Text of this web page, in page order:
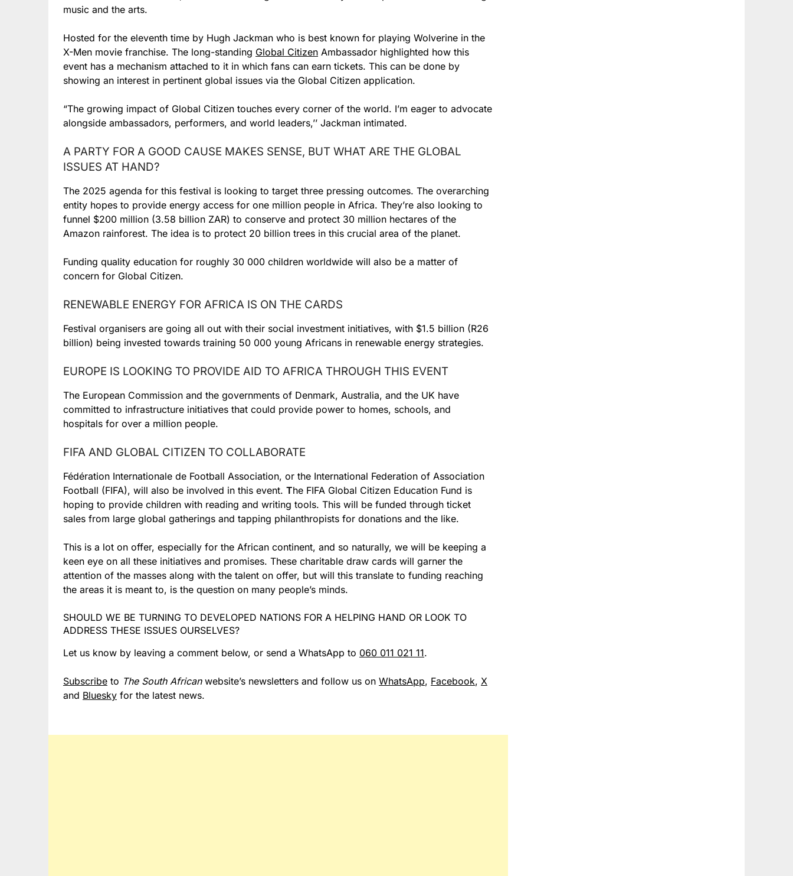
music and the arts.
Hosted for the eleventh time by Hugh Jackman who is best known for playing Wolverine in the
X-Men movie franchise. The long-standing Global Citizen Ambassador highlighted how this
event has a mechanism attached to it in which fans can earn tickets. This can be done by
showing an interest in pertinent global issues via the Global Citizen application.
“The growing impact of Global Citizen touches every corner of the world. I’m eager to advocate
alongside ambassadors, performers, and world leaders,’’ Jackman intimated.
A PARTY FOR A GOOD CAUSE MAKES SENSE, BUT WHAT ARE THE GLOBAL
ISSUES AT HAND?
The 2025 agenda for this festival is looking to target three pressing outcomes. The overarching
entity hopes to provide energy access for one million people in Africa. They’re also looking to
funnel $200 million (3.58 billion ZAR) to conserve and protect 30 million hectares of the
Amazon rainforest. The idea is to protect 20 billion trees in this crucial area of the planet.
Funding quality education for roughly 30 000 children worldwide will also be a matter of
concern for Global Citizen.
RENEWABLE ENERGY FOR AFRICA IS ON THE CARDS
Festival organisers are going all out with their social investment initiatives, with $1.5 billion (R26
billion) being invested towards training 50 000 young Africans in renewable energy strategies.
EUROPE IS LOOKING TO PROVIDE AID TO AFRICA THROUGH THIS EVENT
The European Commission and the governments of Denmark, Australia, and the UK have
committed to infrastructure initiatives that could provide power to homes, schools, and
hospitals for over a million people.
FIFA AND GLOBAL CITIZEN TO COLLABORATE
Fédération Internationale de Football Association, or the International Federation of Association
Football (FIFA), will also be involved in this event. The FIFA Global Citizen Education Fund is
hoping to provide children with reading and writing tools. This will be funded through ticket
sales from large global gatherings and tapping philanthropists for donations and the like.
This is a lot on offer, especially for the African continent, and so naturally, we will be keeping a
keen eye on all these initiatives and promises. These charitable draw cards will garner the
attention of the masses along with the talent on offer, but will this translate to funding reaching
the areas it is meant to, is the question on many people’s minds.
SHOULD WE BE TURNING TO DEVELOPED NATIONS FOR A HELPING HAND OR LOOK TO
ADDRESS THESE ISSUES OURSELVES?
Let us know by leaving a comment below, or send a WhatsApp to 060 011 021 11.
Subscribe to The South Africanwebsite’s newsletters and follow us on WhatsApp, Facebook, X
and Bluesky for the latest news.